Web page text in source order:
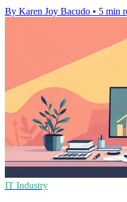
By Karen Joy Bacudo • 5 min
IT Industry